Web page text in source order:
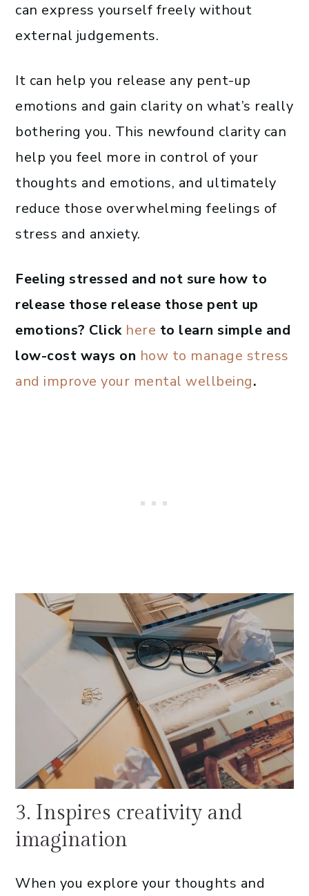
can express yourself freely without
external judgements.
It can help you release any pent-up
emotions and gain clarity on what’s really
bothering you. This newfound clarity can
help you feel more in control of your
thoughts and emotions, and ultimately
reduce those overwhelming feelings of
stress and anxiety.
Feeling stressed and not sure how to
release those release those pent up
emotions? Click here to learn simple and
low-cost ways on how to manage stress
and improve your mental wellbeing.
3. Inspires creativity and
imagination
When you explore your thoughts and